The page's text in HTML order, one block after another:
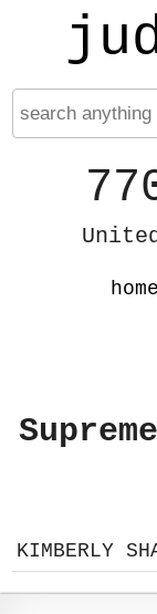
home
KIMBERLY